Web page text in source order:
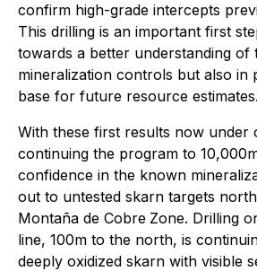
confirm high-grade intercepts
This drilling is an important first
towards a better understanding of
mineralization controls but also in
base for future resource estimates.
With these first results now under
continuing the program to
confidence in the known
out to untested skarn targets
Montaña de Cobre Zone. Drilling
line, 100m to the north, is
deeply oxidized skarn with visible